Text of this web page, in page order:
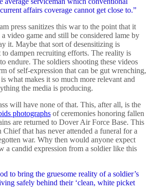
affairs coverage cannot get close to.”
press sanitizes this war to the point that it
video game and still be considered lame by
it. Maybe that sort of desensitizing is
to dampen recruiting efforts. The reality is
endure. The soldiers shooting these videos
of self-expression that can be gut wrenching,
what makes it so much more relevant and
the media is producing.
will have none of that. This, after all, is the
photographs of ceremonies honoring fallen
are returned to Dover Air Force Base. This
that has never attended a funeral for a
war. Why then would anyone expect
a candid expression from a soldier like this
to bring the gruesome reality of a soldier’s
safely behind their ‘clean, white picket